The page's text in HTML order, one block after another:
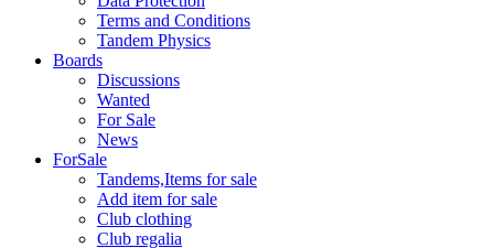
Terms and Conditions
Tandem Physics
Boards
Discussions
Wanted
For Sale
News
ForSale
Tandems,Items for sale
Add item for sale
Club clothing
Club regalia